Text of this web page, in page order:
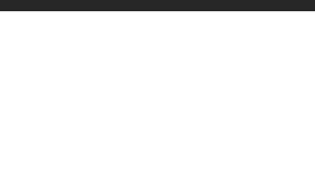
For UW-Madison computer engineering